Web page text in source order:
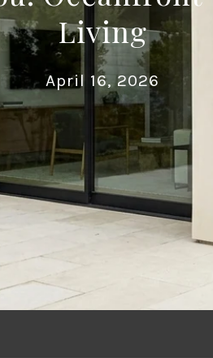
Living
April 16, 2026